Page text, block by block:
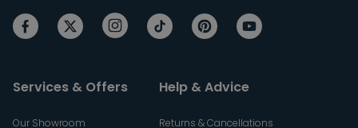
Services & Offers
Our Showroom
Help & Advice
Returns & Cancellations